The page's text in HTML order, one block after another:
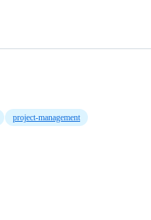
project-management